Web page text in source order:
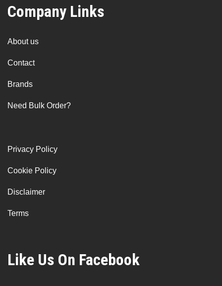
Company Links
About us
Contact
Brands
Need Bulk Order?
Privacy Policy
Cookie Policy
Disclaimer
Terms
Like Us On Facebook